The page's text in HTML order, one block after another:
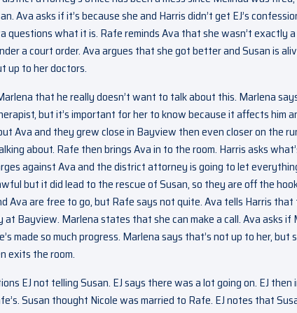
Ava asks if it’s because she and Harris didn’t get EJ’s
questions what it is. Rafe reminds Ava that she wasn’t exactly
a court order. Ava argues that she got better and Susan is
up to her doctors.
that he really doesn’t want to talk about this. Marlena
but it’s important for her to know because it affects him
Ava and they grew close in Bayview then even closer on the
about. Rafe then brings Ava in to the room. Harris asks
against Ava and the district attorney is going to let
but it did lead to the rescue of Susan, so they are off the
Ava are free to go, but Rafe says not quite. Ava tells Harris
at Bayview. Marlena states that she can make a call. Ava asks
made so much progress. Marlena says that’s not up to her,
exits the room.
EJ not telling Susan. EJ says there was a lot going on. EJ
Susan thought Nicole was married to Rafe. EJ notes that